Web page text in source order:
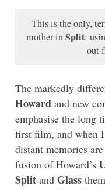
This is the only,
mother inSplit:
out
The markedly
Howard and new
emphasise the long
first film, and when
distant memories
fusion of Howard’s
Split and Glass